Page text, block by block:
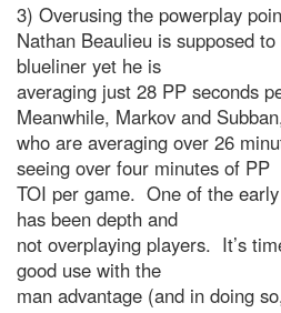
3) Overusing the powerplay
Nathan Beaulieu is supposed
blueliner yet he is
averaging just 28 PP seconds
Meanwhile, Markov and
who are averaging over 26
seeing over four minutes of PP
TOI per game. One of the
has been depth and
not overplaying players. It’s
good use with the
man advantage (and in doing